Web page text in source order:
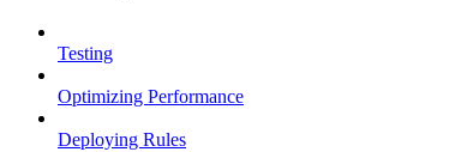
Testing
Optimizing Performance
Deploying Rules